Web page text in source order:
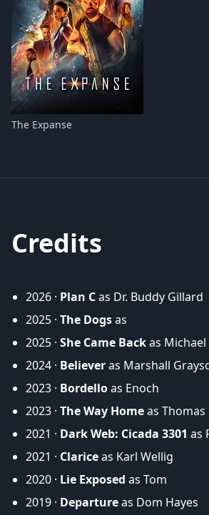
The Expanse
Credits
2026 · Plan Cas Dr. Buddy Gillard
2025 · The Dogsas
2025 · She Came Backas Michael
2024 · Believeras Marshall
2023 · Bordelloas Enoch
2023 · The Way Homeas Thomas
2021 · Dark Web: Cicada 3301 as
2021 · Clariceas Karl Wellig
2020 · Lie Exposed as Tom
2019 · Departureas Dom Hayes